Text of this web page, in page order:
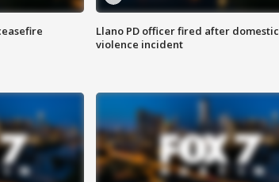
Llano PD officer fired after domestic
violence incident